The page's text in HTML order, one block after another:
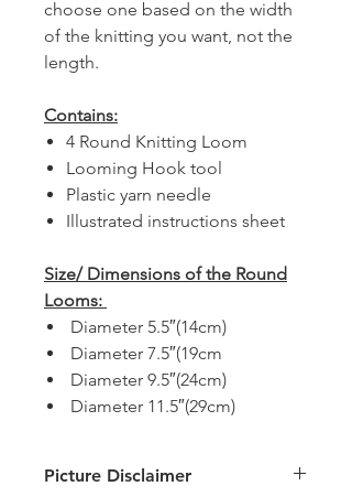
choose one based on the width
of the knitting you want, not the
length.
Contains:
4 Round Knitting Loom
Looming Hook tool
Plastic yarn needle
Illustrated instructions sheet
Size/ Dimensions of the Round
Looms:
Diameter 5.5″(14cm)
Diameter 7.5″(19cm
Diameter 9.5″(24cm)
Diameter 11.5″(29cm)
Picture Disclaimer